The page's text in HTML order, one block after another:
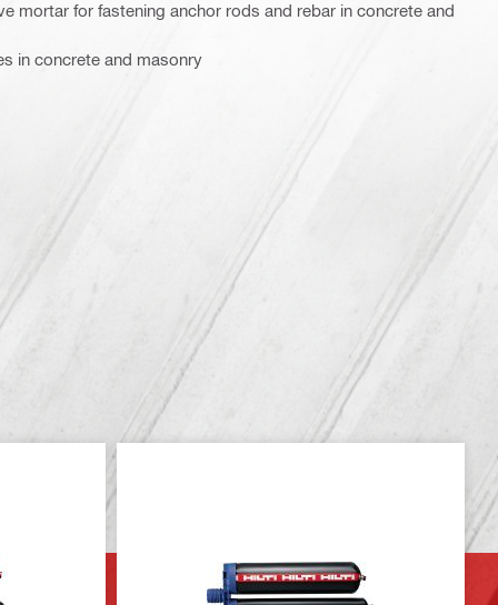
mortar for fastening anchor rods and rebar in concrete and
in concrete and masonry